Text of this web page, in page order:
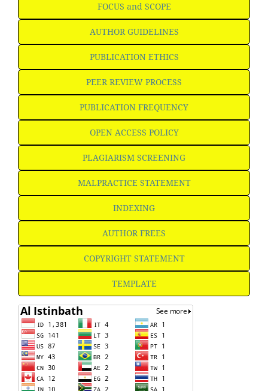
FOCUS and SCOPE
AUTHOR GUIDELINES
PUBLICATION ETHICS
PEER REVIEW PROCESS
PUBLICATION FREQUENCY
OPEN ACCESS POLICY
PLAGIARISM SCREENING
MALPRACTICE STATEMENT
INDEXING
AUTHOR FREES
COPYRIGHT STATEMENT
TEMPLATE